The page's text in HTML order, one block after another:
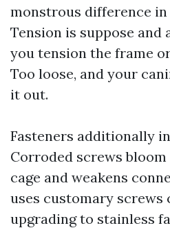
monstrous difference
Tension is suppose and
you tension the frame
Too loose, and your
it out.
Fasteners additionally
Corroded screws
cage and weakens
uses customary screws
upgrading to stainless